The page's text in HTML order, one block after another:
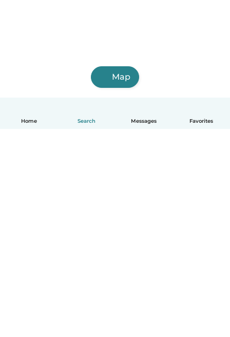
Home Search Messages Favorites
Map